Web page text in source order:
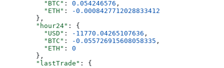
          "BTC"
: 0.054246576 ,
          "ETH"
:
-0.0008427712028833412
        },
        "hour24"
: {
          "USD"
: -11770.04265107636 ,
          "BTC"
: -0.055726915608058335 ,
          "ETH"
: 0
        },
        "lastTrade"
: {